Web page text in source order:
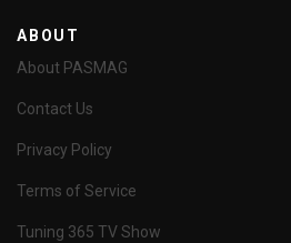
ABOUT
About PASMAG
Contact Us
Privacy Policy
Terms of Service
Tuning 365 TV Show